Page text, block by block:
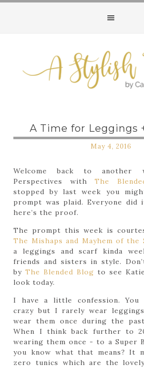
A Time for Leggings
May 4, 2016
Welcome back to another
Perspectives withThe
stopped by last week you
prompt was plaid. Everyone did
here’s the proof.
The prompt this week is
The Mishaps and Mayhem of
a leggings and scarf kinda
friends and sisters in style.
byThe Blended Blog to see
look today.
I have a little confession. You
crazy but I rarely wear
wear them once during the
When I think back further to
wearing them once - to a Super
you know what that means? It
zero tunics which are the